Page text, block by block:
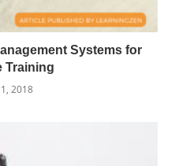
Systems for
Training
2018